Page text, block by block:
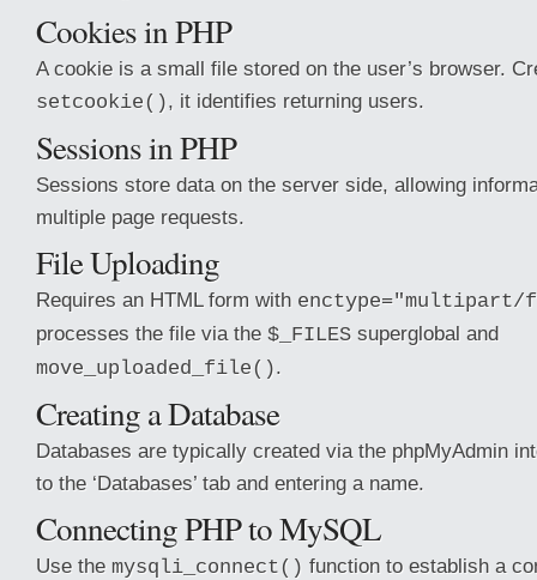
Cookies in PHP
A cookie is a small file stored on the user’s browser.
setcookie(), it identifies returning users.
Sessions in PHP
Sessions store data on the server side, allowing
multiple page requests.
File Uploading
Requires an HTML form with enctype="multipart/
processes the file via the $_FILES superglobal and
move_uploaded_file().
Creating a Database
Databases are typically created via the phpMyAdmin
to the ‘Databases’ tab and entering a name.
Connecting PHP to MySQL
Use the mysqli_connect() function to establish a